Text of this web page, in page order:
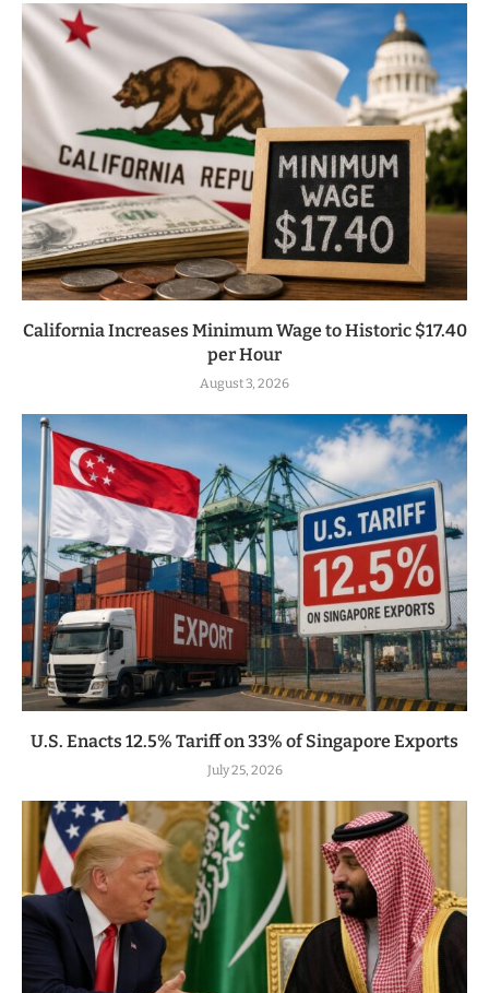
California Increases Minimum Wage to Historic $17.40
per Hour
August 3, 2026
U.S. Enacts 12.5% Tariff on 33% of Singapore Exports
July 25, 2026